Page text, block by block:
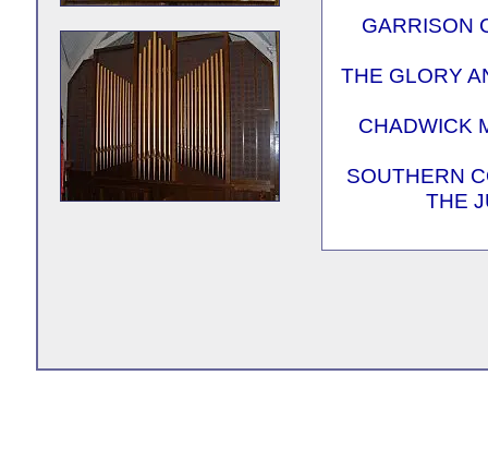
GARRISON
THE GLORY
CHADWICK
SOUTHERN
THE